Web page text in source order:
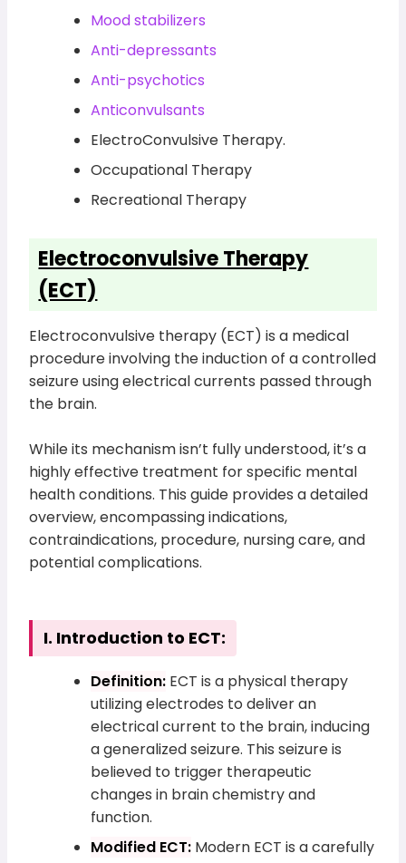
Mood stabilizers
Anti-depressants
Anti-psychotics
Anticonvulsants
ElectroConvulsive Therapy.
Occupational Therapy
Recreational Therapy
Electroconvulsive Therapy
(ECT)
Electroconvulsive therapy (ECT) is a medical
procedure involving the induction of a controlled
seizure using electrical currents passed through
the brain.
While its mechanism isn’t fully understood, it’s a
highly effective treatment for specific mental
health conditions. This guide provides a detailed
overview, encompassing indications,
contraindications, procedure, nursing care, and
potential complications.
I. Introduction to ECT:
Definition: ECT is a physical therapy
utilizing electrodes to deliver an
electrical current to the brain, inducing
a generalized seizure. This seizure is
believed to trigger therapeutic
changes in brain chemistry and
function.
Modified ECT: Modern ECT is a carefully